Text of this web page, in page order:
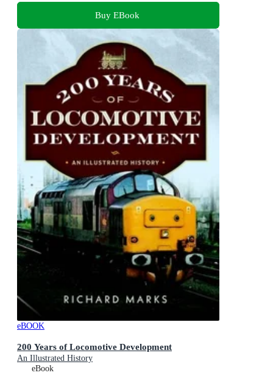
Buy EBook
eBOOK
200 Years of Locomotive Development
An Illustrated History
eBook